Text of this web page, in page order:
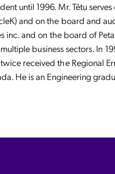
until 1996. Mr. Têtu
and on the board and
inc. and on the board of
business sectors. In
received the Regional
He is an Engineering